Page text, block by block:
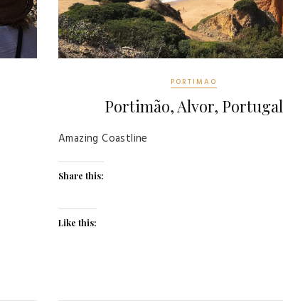
PORTIMAO
Portimão, Alvor, Portugal
Amazing Coastline
Share this:
Like this: